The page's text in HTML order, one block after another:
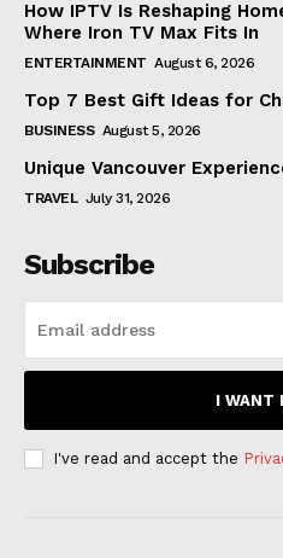
How IPTV Is Reshaping
Where Iron TV Max Fits In
ENTERTAINMENT August 6, 2026
Top 7 Best Gift Ideas for
BUSINESS August 5, 2026
Unique Vancouver
TRAVEL July 31, 2026
Subscribe
I WANT
I've read and accept the